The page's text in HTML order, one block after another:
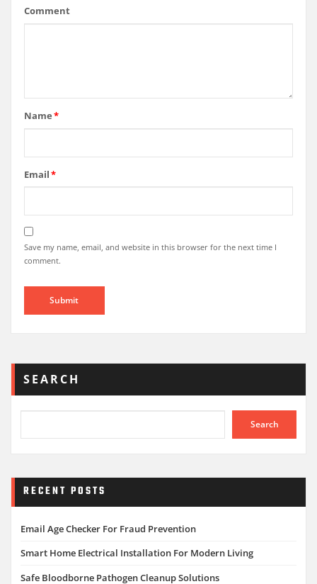
Comment
Name*
Email*
Save my name, email, and website in this browser for the next time I
comment.
SEARCH
Search
RECENT POSTS
Email Age Checker For Fraud Prevention
Smart Home Electrical Installation For Modern Living
Safe Bloodborne Pathogen Cleanup Solutions